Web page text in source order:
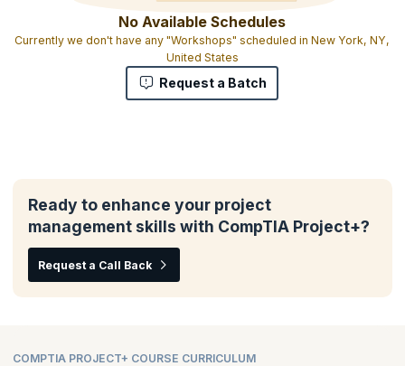
No Available Schedules
Currently we don't have any "Workshops" scheduled in New York, NY,
United States
Request a Batch
Ready to enhance your project
management skills with CompTIA Project+?
Request a Call Back
COMPTIA PROJECT+ COURSE CURRICULUM